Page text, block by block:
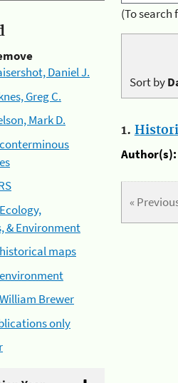
Daniel J.
Greg C.
Mark D.
conterminous
Ecology,
& Environment
historical maps
environment
William Brewer
only
(To search
Sort by
1.
Author(s):
«